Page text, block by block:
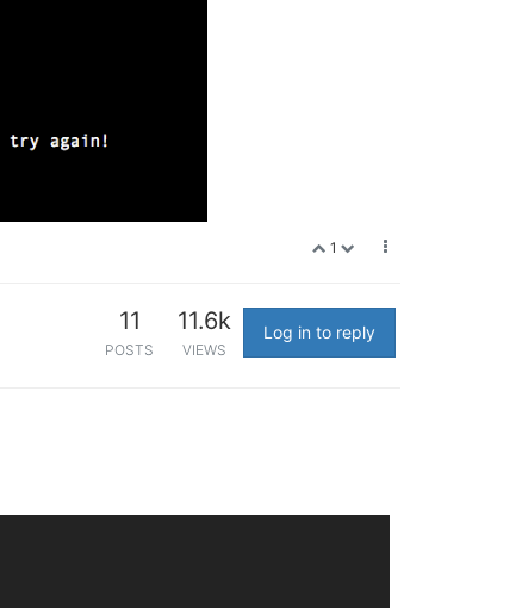
1
11
POSTS
11.6k
VIEWS
Log in to reply